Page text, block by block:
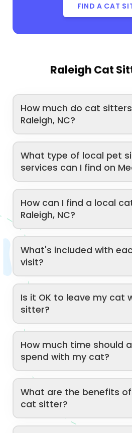
FIND A CAT
Raleigh Cat
How much do cat
Raleigh, NC?
What type of local pet
services can I find on
How can I find a local
Raleigh, NC?
What's included with
visit?
Is it OK to leave my cat
sitter?
How much time should
spend with my cat?
What are the benefits
cat sitter?